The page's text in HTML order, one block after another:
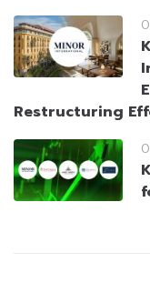
Restructuring